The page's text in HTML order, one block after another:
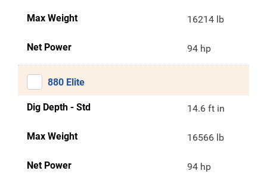
Max Weight 16214 lb
Net Power 94 hp
880 Elite
Dig Depth - Std 14.6 ft in
Max Weight 16566 lb
Net Power 94 hp